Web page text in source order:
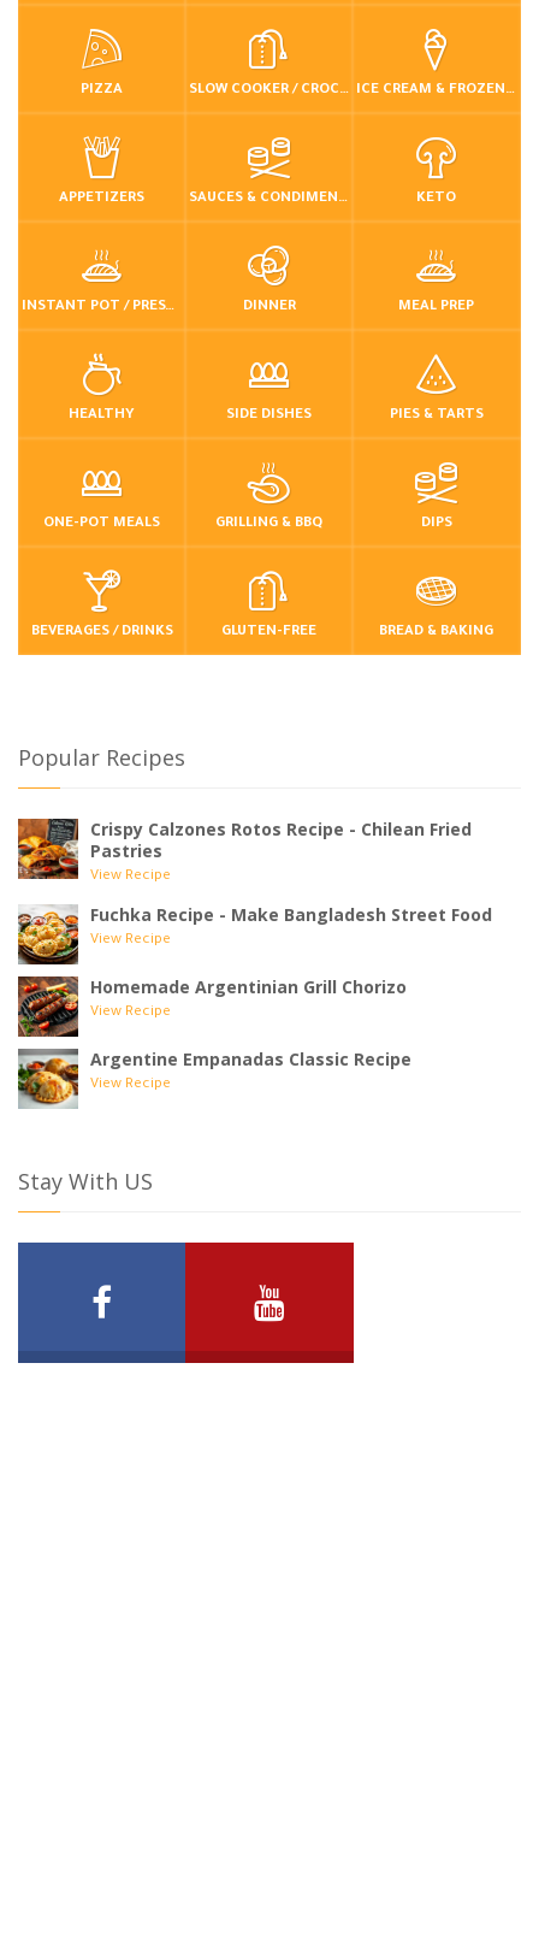
PIZZA SLOW COOKER / CROCKPOT ICE CREAM & FROZEN DESSERTS
APPETIZERS SAUCES & CONDIMENTS KETO
INSTANT POT / PRESSURE COOKER DINNER MEAL PREP
HEALTHY SIDE DISHES PIES & TARTS
ONE-POT MEALS GRILLING & BBQ DIPS
BEVERAGES / DRINKS GLUTEN-FREE BREAD & BAKING
Popular Recipes
Crispy Calzones Rotos Recipe - Chilean Fried
Pastries
View Recipe
Fuchka Recipe - Make Bangladesh Street Food
View Recipe
Homemade Argentinian Grill Chorizo
View Recipe
Argentine Empanadas Classic Recipe
View Recipe
Stay With US